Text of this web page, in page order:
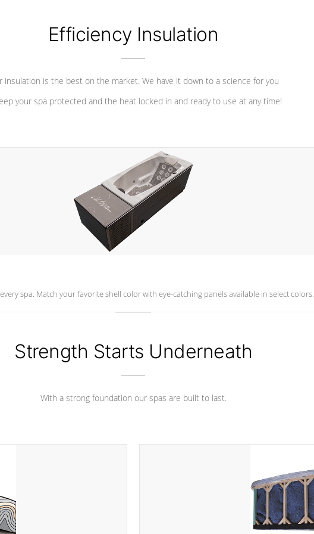
Efficiency Insulation
insulation is the best on the market. We have it down to a science for you
your spa protected and the heat locked in and ready to use at any time!
spa. Match your favorite shell color with eye-catching panels available in select colors.
Strength Starts Underneath
With a strong foundation our spas are built to last.